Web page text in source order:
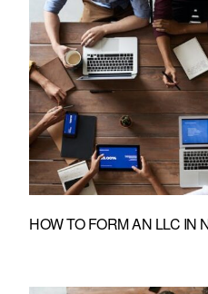
HOW TO FORM AN LLC IN